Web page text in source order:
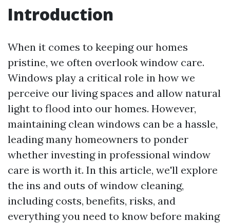
Introduction
When it comes to keeping our homes
pristine, we often overlook window care.
Windows play a critical role in how we
perceive our living spaces and allow natural
light to flood into our homes. However,
maintaining clean windows can be a hassle,
leading many homeowners to ponder
whether investing in professional window
care is worth it. In this article, we'll explore
the ins and outs of window cleaning,
including costs, benefits, risks, and
everything you need to know before making